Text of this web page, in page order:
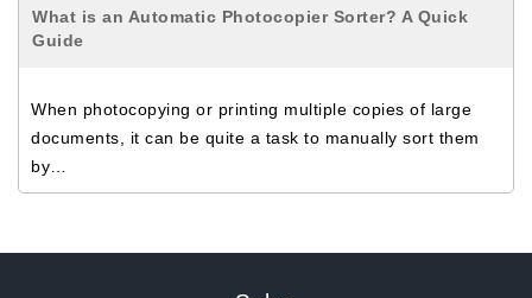
What is an Automatic Photocopier Sorter? A Quick
Guide
When photocopying or printing multiple copies of large
documents, it can be quite a task to manually sort them
by…